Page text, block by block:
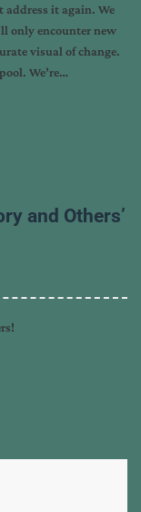
address it again. We
only encounter new
visual of change.
We’re…
and Others’